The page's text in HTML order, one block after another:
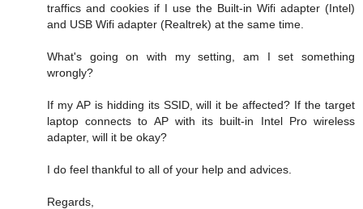
traffics and cookies if I use the Built-in Wifi adapter (Intel)
and USB Wifi adapter (Realtrek) at the same time.
What's going on with my setting, am I set something
wrongly?
If my AP is hidding its SSID, will it be affected? If the target
laptop connects to AP with its built-in Intel Pro wireless
adapter, will it be okay?
I do feel thankful to all of your help and advices.
Regards,